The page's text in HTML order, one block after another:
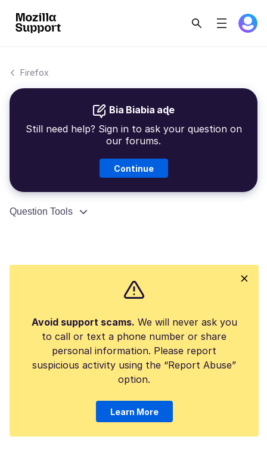
Firefox
Bia Biabia aɖe
Still need help? Sign in to ask your question on
our forums.
Continue
Question Tools
Avoid support scams. We will never ask you
to call or text a phone number or share
personal information. Please report
suspicious activity using the “Report Abuse”
option.
Learn More